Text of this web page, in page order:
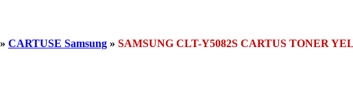
» CARTUSE Samsung » SAMSUNG CLT-Y5082S CARTUS TONER